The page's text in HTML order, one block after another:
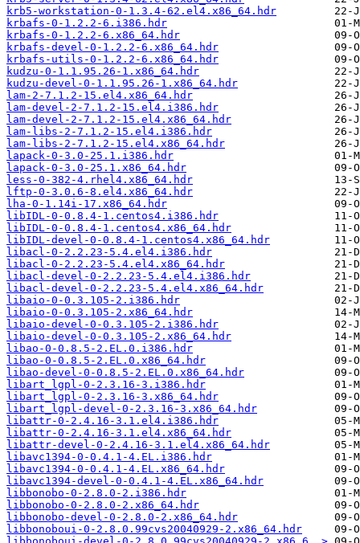
krb5-workstation-0-1.3.4-62.el4.x86_64.hdr
krbafs-0-1.2.2-6.i386.hdr
krbafs-0-1.2.2-6.x86_64.hdr
krbafs-devel-0-1.2.2-6.x86_64.hdr
krbafs-utils-0-1.2.2-6.x86_64.hdr
kudzu-0-1.1.95.26-1.x86_64.hdr
kudzu-devel-0-1.1.95.26-1.x86_64.hdr
lam-2-7.1.2-15.el4.x86_64.hdr
lam-devel-2-7.1.2-15.el4.i386.hdr
lam-devel-2-7.1.2-15.el4.x86_64.hdr
lam-libs-2-7.1.2-15.el4.i386.hdr
lam-libs-2-7.1.2-15.el4.x86_64.hdr
lapack-0-3.0-25.1.i386.hdr
lapack-0-3.0-25.1.x86_64.hdr
less-0-382-4.rhel4.x86_64.hdr
lftp-0-3.0.6-8.el4.x86_64.hdr
lha-0-1.14i-17.x86_64.hdr
libIDL-0-0.8.4-1.centos4.i386.hdr
libIDL-0-0.8.4-1.centos4.x86_64.hdr
libIDL-devel-0-0.8.4-1.centos4.x86_64.hdr
libacl-0-2.2.23-5.4.el4.i386.hdr
libacl-0-2.2.23-5.4.el4.x86_64.hdr
libacl-devel-0-2.2.23-5.4.el4.i386.hdr
libacl-devel-0-2.2.23-5.4.el4.x86_64.hdr
libaio-0-0.3.105-2.i386.hdr
libaio-0-0.3.105-2.x86_64.hdr
libaio-devel-0-0.3.105-2.i386.hdr
libaio-devel-0-0.3.105-2.x86_64.hdr
libao-0-0.8.5-2.EL.0.i386.hdr
libao-0-0.8.5-2.EL.0.x86_64.hdr
libao-devel-0-0.8.5-2.EL.0.x86_64.hdr
libart_lgpl-0-2.3.16-3.i386.hdr
libart_lgpl-0-2.3.16-3.x86_64.hdr
libart_lgpl-devel-0-2.3.16-3.x86_64.hdr
libattr-0-2.4.16-3.1.el4.i386.hdr
libattr-0-2.4.16-3.1.el4.x86_64.hdr
libattr-devel-0-2.4.16-3.1.el4.x86_64.hdr
libavc1394-0-0.4.1-4.EL.i386.hdr
libavc1394-0-0.4.1-4.EL.x86_64.hdr
libavc1394-devel-0-0.4.1-4.EL.x86_64.hdr
libbonobo-0-2.8.0-2.i386.hdr
libbonobo-0-2.8.0-2.x86_64.hdr
libbonobo-devel-0-2.8.0-2.x86_64.hdr
libbonoboui-0-2.8.0.99cvs20040929-2.x86_64.hdr